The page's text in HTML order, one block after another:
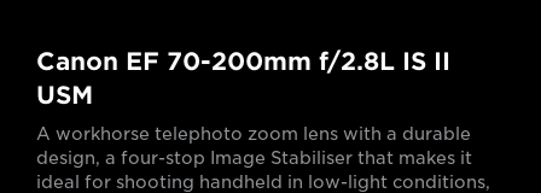
Canon EF 70-200mm f/2.8L IS II
USM
A workhorse telephoto zoom lens with a durable
design, a four-stop Image Stabiliser that makes it
ideal for shooting handheld in low-light conditions,